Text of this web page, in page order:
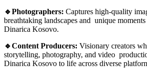
🔹Photographers: Captures high-quality
breathtaking landscapes and unique
Dinarica Kosovo.
🔹Content Producers: Visionary creators
storytelling, photography, and video
Dinarica Kosovo to life across diverse